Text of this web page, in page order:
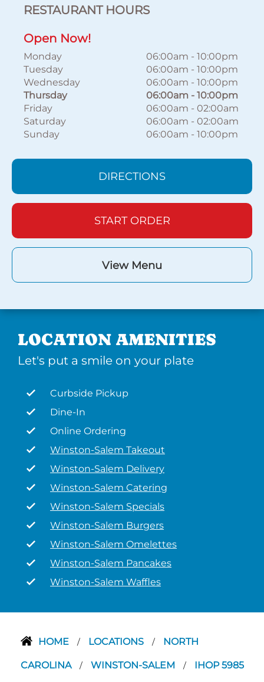
RESTAURANT HOURS
Open Now!
Monday 06:00am - 10:00pm
Tuesday
06:00am - 10:00pm
Wednesday
06:00am - 10:00pm
Thursday
06:00am - 10:00pm
Friday
06:00am - 02:00am
Saturday
06:00am - 02:00am
Sunday
06:00am - 10:00pm
DIRECTIONS
START ORDER
View Menu
LOCATION AMENITIES
Let's put a smile on your plate
Curbside Pickup
Dine-In
Online Ordering
Winston-Salem Takeout
Winston-Salem Delivery
Winston-Salem Catering
Winston-Salem Specials
Winston-Salem Burgers
Winston-Salem Omelettes
Winston-Salem Pancakes
Winston-Salem Waffles
HOME / LOCATIONS / NORTH
CAROLINA / WINSTON-SALEM / IHOP 5985